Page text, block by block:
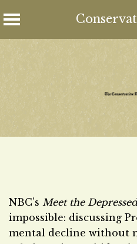
Skip
to
content
NBC’s Meet the Depressed
impossible: discussing
mental decline without